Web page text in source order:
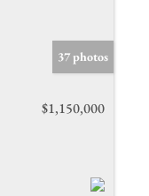
37 photos
$1,150,000